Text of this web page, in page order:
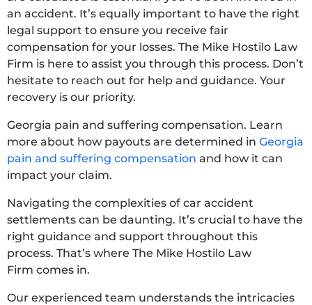
an accident. It’s equally important to have the right
legal support to ensure you receive fair
compensation for your losses. The Mike Hostilo Law
Firm is here to assist you through this process. Don’t
hesitate to reach out for help and guidance. Your
recovery is our priority.
Georgia pain and suffering compensation. Learn
more about how payouts are determined in Georgia
pain and suffering compensation and how it can
impact your claim.
Navigating the complexities of car accident
settlements can be daunting. It’s crucial to have the
right guidance and support throughout this
process. That’s where The Mike Hostilo Law
Firm comes in.
Our experienced team understands the intricacies